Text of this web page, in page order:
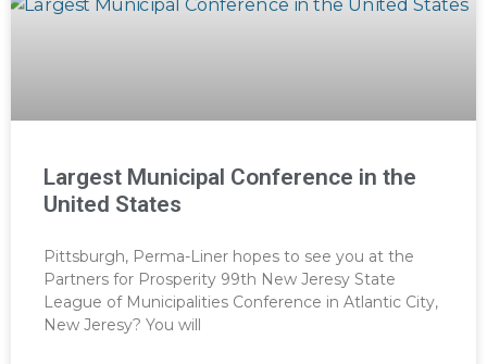
Largest Municipal Conference in the
United States
Pittsburgh, Perma-Liner hopes to see you at the
Partners for Prosperity 99th New Jeresy State
League of Municipalities Conference in Atlantic City,
New Jeresy? You will